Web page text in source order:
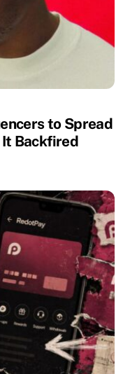
to Spread
Backfired